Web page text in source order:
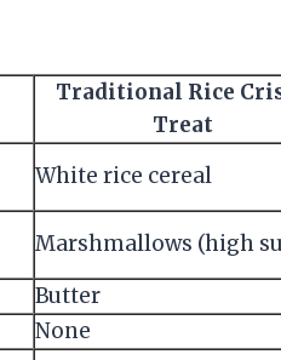
Traditional Rice
Treat
White rice cereal
Marshmallows (high
Butter
None